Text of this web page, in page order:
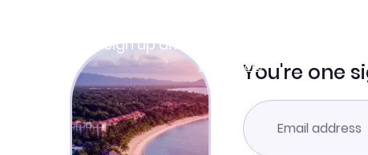
Sign up and get
Learn moreYou're one